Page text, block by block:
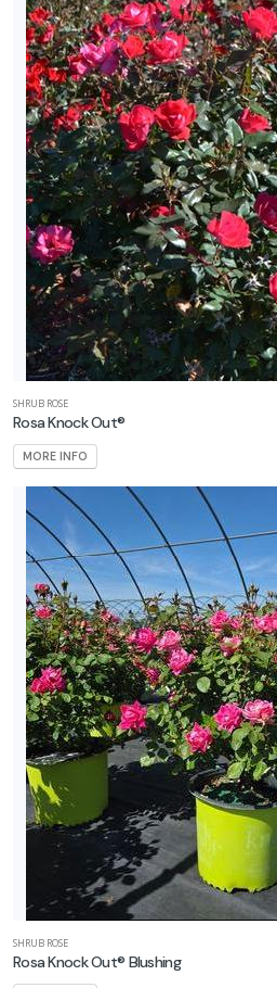
SHRUB ROSE
Rosa Knock Out®
MORE INFO
SHRUB ROSE
Rosa Knock Out® Blushing